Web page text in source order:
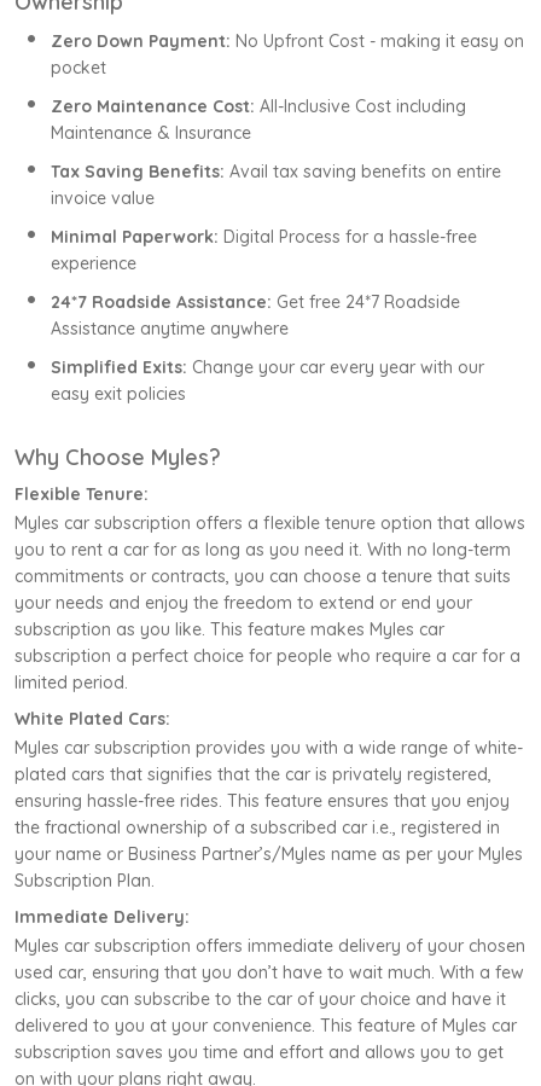
Zero Down Payment: No Upfront Cost - making it easy on
pocket
Zero Maintenance Cost: All-Inclusive Cost including
Maintenance & Insurance
Tax Saving Benefits: Avail tax saving benefits on entire
invoice value
Minimal Paperwork: Digital Process for a hassle-free
experience
24*7 Roadside Assistance: Get free 24*7 Roadside
Assistance anytime anywhere
Simplified Exits: Change your car every year with our
easy exit policies
Why Choose Myles?
Flexible Tenure:
Myles car subscription offers a flexible tenure option that allows
you to rent a car for as long as you need it. With no long-term
commitments or contracts, you can choose a tenure that suits
your needs and enjoy the freedom to extend or end your
subscription as you like. This feature makes Myles car
subscription a perfect choice for people who require a car for a
limited period.
White Plated Cars:
Myles car subscription provides you with a wide range of white-
plated cars that signifies that the car is privately registered,
ensuring hassle-free rides. This feature ensures that you enjoy
the fractional ownership of a subscribed car i.e., registered in
your name or Business Partner’s/Myles name as per your Myles
Subscription Plan.
Immediate Delivery:
Myles car subscription offers immediate delivery of your chosen
used car, ensuring that you don’t have to wait much. With a few
clicks, you can subscribe to the car of your choice and have it
delivered to you at your convenience. This feature of Myles car
subscription saves you time and effort and allows you to get
on with your plans right away.